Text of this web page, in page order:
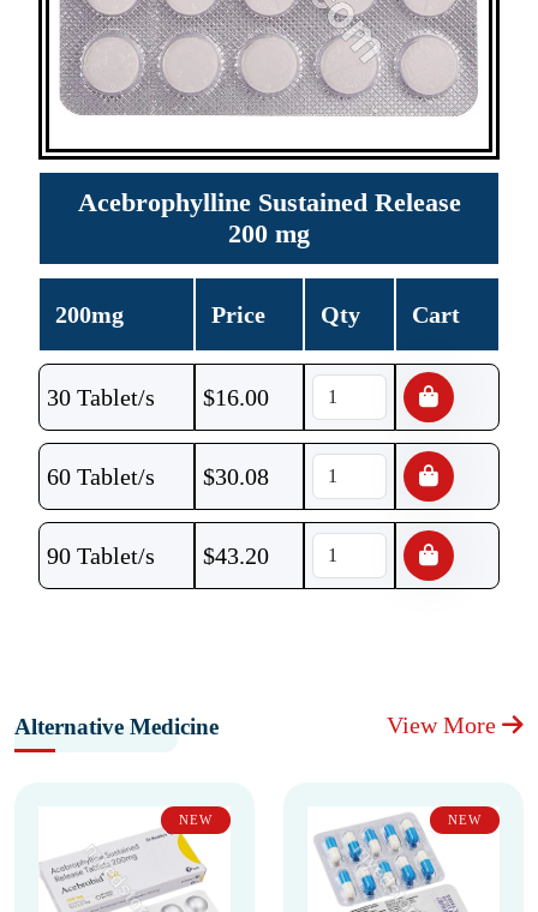
Acebrophylline Sustained Release
200 mg
200mg Price Qty Cart
30 Tablet/s $16.00
60 Tablet/s $30.08
90 Tablet/s $43.20
Alternative Medicine View More
NEW NEW